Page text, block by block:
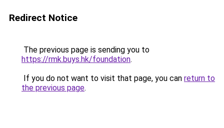
Redirect Notice
The previous page is sending you to
https://rmk.buys.hk/foundation.
If you do not want to visit that page, you can return to
the previous page.